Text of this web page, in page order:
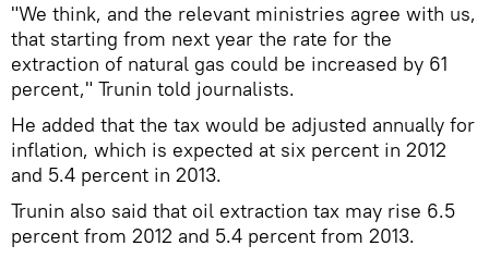
"We think, and the relevant ministries agree with us,
that starting from next year the rate for the
extraction of natural gas could be increased by 61
percent," Trunin told journalists.
He added that the tax would be adjusted annually for
inflation, which is expected at six percent in 2012
and 5.4 percent in 2013.
Trunin also said that oil extraction tax may rise 6.5
percent from 2012 and 5.4 percent from 2013.